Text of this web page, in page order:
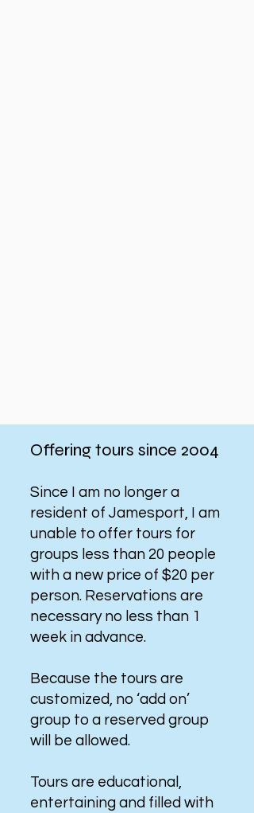
Offering tours since 2004
Since I am no longer a
resident of Jamesport, I am
unable to offer tours for
groups less than 20 people
with a new price of $20 per
person. Reservations are
necessary no less than 1
week in advance.
Because the tours are
customized, no ‘add on’
group to a reserved group
will be allowed.
Tours are educational,
entertaining and filled with